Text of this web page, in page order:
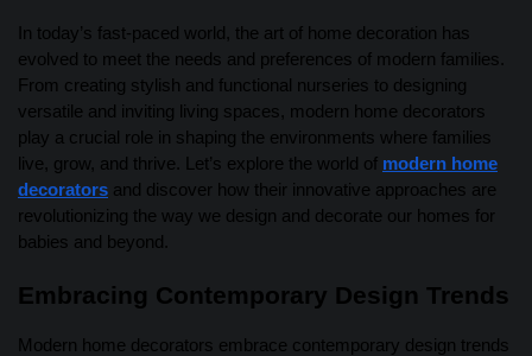
In today’s fast-paced world, the art of home decoration has
evolved to meet the needs and preferences of modern families.
From creating stylish and functional nurseries to designing
versatile and inviting living spaces, modern home decorators
play a crucial role in shaping the environments where families
live, grow, and thrive. Let’s explore the world of modern home
decorators and discover how their innovative approaches are
revolutionizing the way we design and decorate our homes for
babies and beyond.
Embracing Contemporary Design Trends
Modern home decorators embrace contemporary design trends